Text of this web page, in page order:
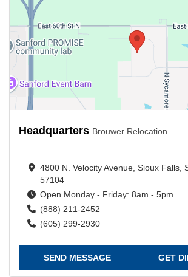
Headquarters Brouwer Relocation
4800 N. Velocity Avenue, Sioux Falls,
57104
Open Monday - Friday: 8am - 5pm
(888) 211-2452
(605) 299-2930
SEND MESSAGE GET